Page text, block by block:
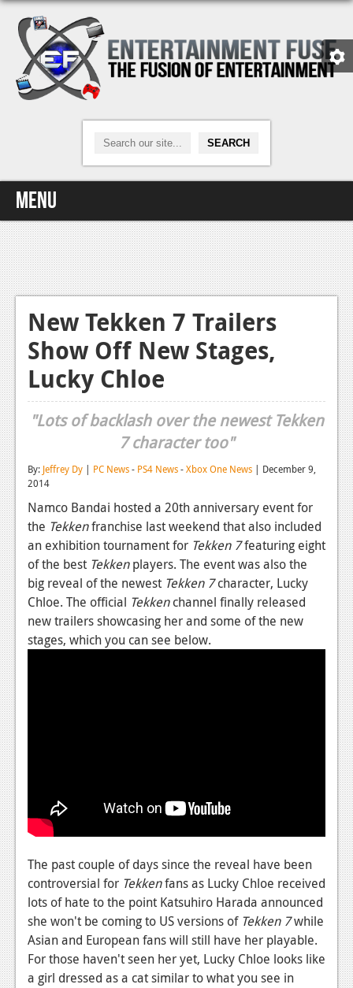
Menu
Home
Video Games
Xbox One
Reviews
Features
News
Features
News
Reviews
Features
News
Reviews
Features
Wii-U
News
Reviews
New Tekken 7 Trailers
Show Off New Stages,
Lucky Chloe
"Lots of backlash over the newest Tekken
7 character too"
By: Jeffrey Dy | PC News- PS4 News-Xbox One News | December 9,
2014
Namco Bandai hosted a 20th anniversary event for
the Tekkenfranchise last weekend that also included
an exhibition tournament for Tekken 7featuring eight
of the best Tekkenplayers. The event was also the
big reveal of the newest Tekken 7character, Lucky
Chloe. The official Tekkenchannel finally released
new trailers showcasing her and some of the new
stages, which you can see below.
The past couple of days since the reveal have been
controversial for Tekkenfans as Lucky Chloe received
lots of hate to the point Katsuhiro Harada announced
she won't be coming to US versions of Tekken 7while
Asian and European fans will still have her playable.
For those haven't seen her yet, Lucky Chloe looks like
a girl dressed as a cat similar to what you see in